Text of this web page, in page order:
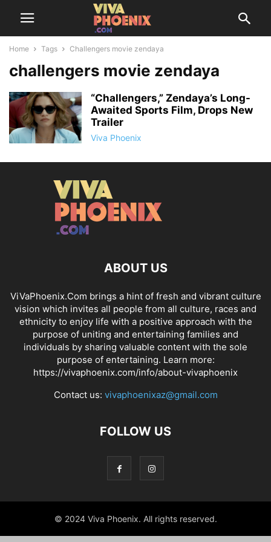
Home Tags Challengers movie zendaya
challengers movie zendaya
“Challengers,” Zendaya’s Long-
Awaited Sports Film, Drops New
Trailer
Viva Phoenix
ABOUT US
ViVaPhoenix.Com brings a hint of fresh and vibrant culture
vision which invites all people from all culture, races and
ethnicity to enjoy life with a positive approach with the
purpose of uniting and entertaining families and
individuals by sharing valuable content with the sole
purpose of entertaining. Learn more:
https://vivaphoenix.com/info/about-vivaphoenix
Contact us: vivaphoenixaz@gmail.com
FOLLOW US
© 2024 Viva Phoenix. All rights reserved.